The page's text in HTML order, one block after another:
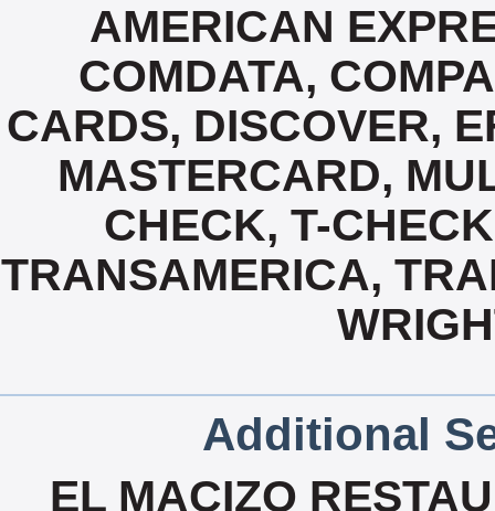
AMERICAN
COMDATA,
CARDS, DISCOVER,
MASTERCARD,
CHECK, T-
TRANSAMERICA,
Additional
EL MACIZO